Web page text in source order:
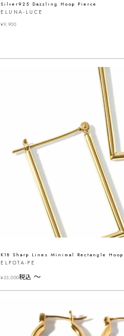
Silver925 Dazzling Hoop Pierce
ELUNA-LUCE
¥9,900
K18 Sharp Lines Minimal Rectangle
ELPOTA-PE
¥33,000税込 〜